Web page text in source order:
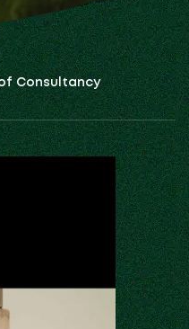
Consultancy